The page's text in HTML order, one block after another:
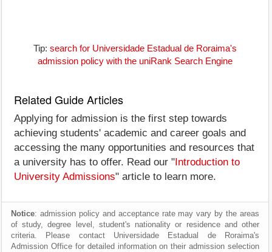
Tip: search for Universidade Estadual de Roraima's
admission policy with the uniRank Search Engine
Related Guide Articles
Applying for admission is the first step towards
achieving students' academic and career goals and
accessing the many opportunities and resources that
a university has to offer. Read our " Introduction to
University Admissions" article to learn more.
Notice: admission policy and acceptance rate may vary by the areas
of study, degree level, student's nationality or residence and other
criteria. Please contact Universidade Estadual de Roraima's
Admission Office for detailed information on their admission selection